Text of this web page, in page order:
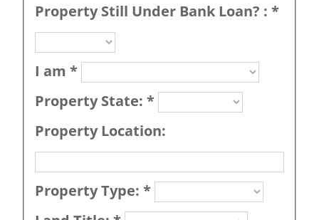
Property Still Under Bank Loan? : *
I am *
Property State: *
Property Location:
Property Type: *